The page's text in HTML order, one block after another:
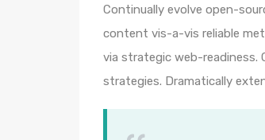
Continually evolve open-
content vis-a-vis reliable
via strategic web-
strategies. Dramatically